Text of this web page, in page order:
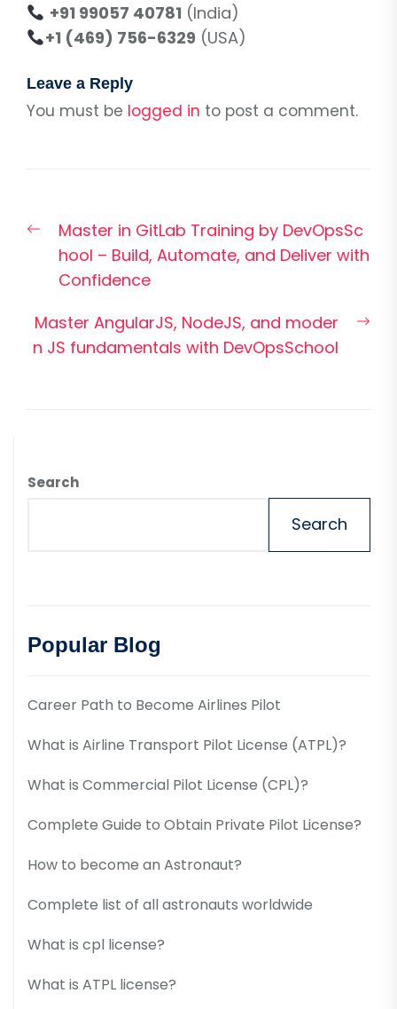
+91 99057 40781 (India)
+1 (469) 756-6329 (USA)
Leave a Reply
You must be logged in to post a comment.
navigation
Previous
post:
Master in GitLab Training by DevOpsSc
hool – Build, Automate, and Deliver with
Confidence
Master AngularJS, NodeJS, and moder
n JS fundamentals with DevOpsSchool
Search
Search
Popular Blog
Career Path to Become Airlines Pilot
What is Airline Transport Pilot License (ATPL)?
What is Commercial Pilot License (CPL)?
Complete Guide to Obtain Private Pilot License?
How to become an Astronaut?
Complete list of all astronauts worldwide
What is cpl license?
What is ATPL license?